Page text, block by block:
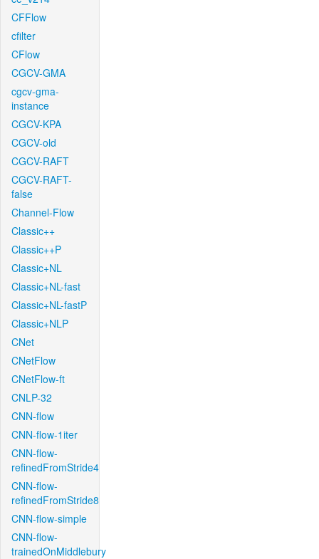
CFFlow
cfilter
CFlow
CGCV-GMA
cgcv-gma-
instance
CGCV-KPA
CGCV-old
CGCV-RAFT
CGCV-RAFT-
false
Channel-Flow
Classic++
Classic++P
Classic+NL
Classic+NL-fast
Classic+NL-fastP
Classic+NLP
CNet
CNetFlow
CNetFlow-ft
CNLP-32
CNN-flow
CNN-flow-1iter
CNN-flow-
refinedFromStride4
CNN-flow-
refinedFromStride8
CNN-flow-simple
CNN-flow-
trainedOnMiddlebury